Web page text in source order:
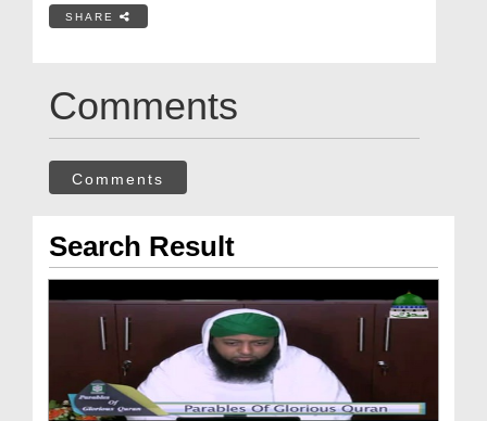
SHARE
Comments
Comments
Search Result